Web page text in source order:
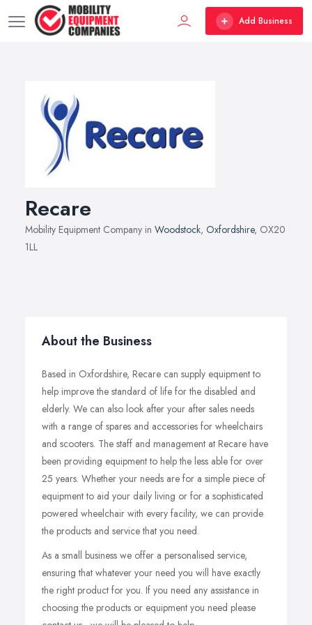
Add Business
Recare
Mobility Equipment Company in Woodstock, Oxfordshire, OX20
1LL
About the Business
Based in Oxfordshire, Recare can supply equipment to
help improve the standard of life for the disabled and
elderly. We can also look after your after sales needs
with a range of spares and accessories for wheelchairs
and scooters. The staff and management at Recare have
been providing equipment to help the less able for over
25 years. Whether your needs are for a simple piece of
equipment to aid your daily living or for a sophisticated
powered wheelchair with every facility, we can provide
the products and service that you need.
As a small business we offer a personalised service,
ensuring that whatever your need you will have exactly
the right product for you. If you need any assistance in
choosing the products or equipment you need please